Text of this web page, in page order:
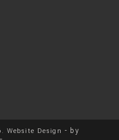
Website Design - by